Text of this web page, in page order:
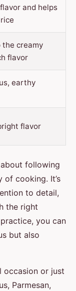
and helps
creamy
flavor
earthy
flavor
following
of cooking. It’s
to detail,
the right
you can
but also
occasion or just
Parmesan,